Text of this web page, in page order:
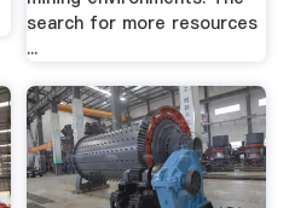
search for more resources
...